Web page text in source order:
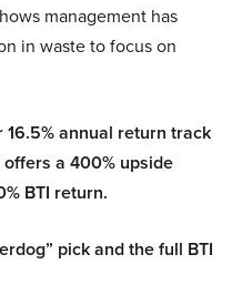
management has
in waste to focus on
annual return track
a 400% upside
BTI return.
pick and the full BTI